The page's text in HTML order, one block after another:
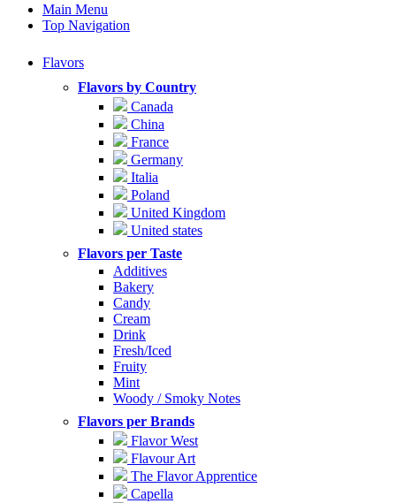
Main Menu
Top Navigation
Flavors
Flavors by Country
Canada
China
France
Germany
Italia
Poland
United Kingdom
United states
Flavors per Taste
Additives
Bakery
Candy
Cream
Drink
Fresh/Iced
Fruity
Mint
Woody / Smoky Notes
Flavors per Brands
Flavor West
Flavour Art
The Flavor Apprentice
Capella